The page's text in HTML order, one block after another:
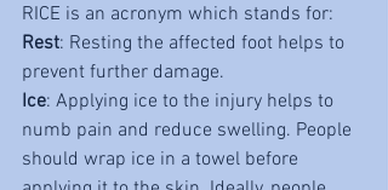
RICE is an acronym which stands for:
Rest: Resting the affected foot helps to
prevent further damage.
Ice: Applying ice to the injury helps to
numb pain and reduce swelling. People
should wrap ice in a towel before